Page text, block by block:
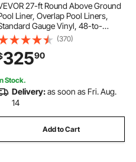
27-ft Round Above Ground
Liner, Overlap Pool Liners,
Gauge Vinyl, 48-to-
54inch Wall Height, Designed for
Steel Sided Above-Ground
Pools
(370)
32590
Stock.
Delivery:as soon as Fri. Aug.
14
Add to Cart